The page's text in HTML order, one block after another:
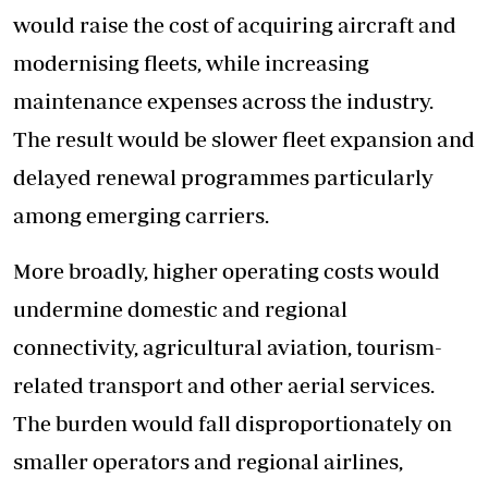
would raise the cost of acquiring aircraft and
modernising fleets, while increasing
maintenance expenses across the industry.
The result would be slower fleet expansion and
delayed renewal programmes particularly
among emerging carriers.
More broadly, higher operating costs would
undermine domestic and regional
connectivity, agricultural aviation, tourism-
related transport and other aerial services.
The burden would fall disproportionately on
smaller operators and regional airlines,